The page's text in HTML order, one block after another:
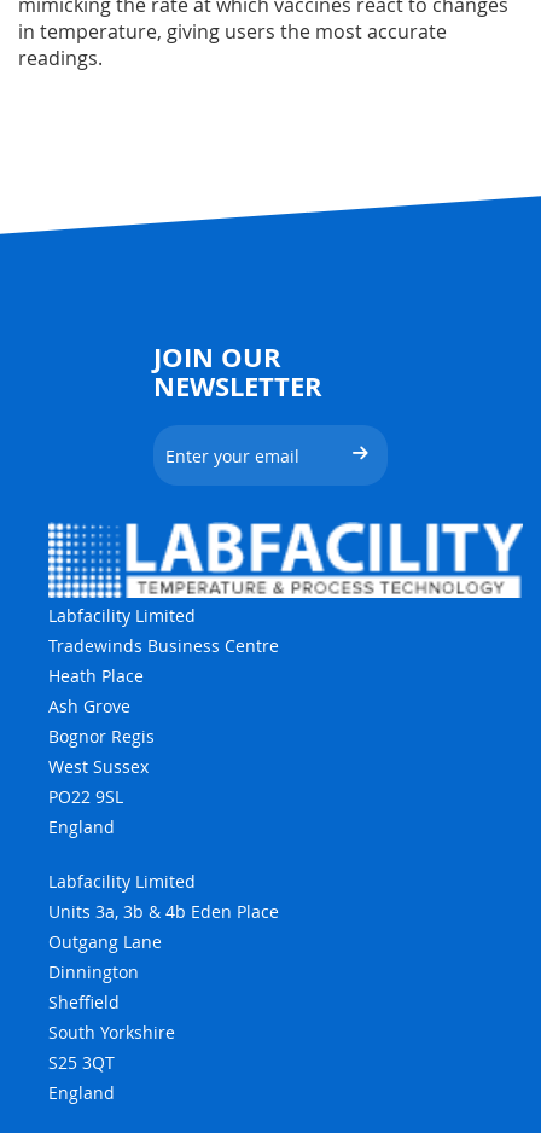
in temperature, giving users the most accurate
readings.
JOIN OUR
NEWSLETTER
Labfacility Limited
Tradewinds Business Centre
Heath Place
Ash Grove
Bognor Regis
West Sussex
PO22 9SL
England
Labfacility Limited
Units 3a, 3b & 4b Eden Place
Outgang Lane
Dinnington
Sheffield
South Yorkshire
S25 3QT
England